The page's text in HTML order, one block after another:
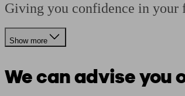
Giving you confidence in your
Show more
We can advise you